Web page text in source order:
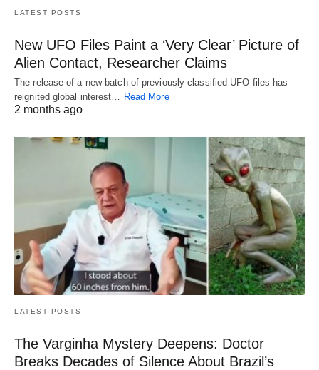
LATEST POSTS
New UFO Files Paint a ‘Very Clear’ Picture of
Alien Contact, Researcher Claims
The release of a new batch of previously classified UFO files has
reignited global interest… Read More
2 months ago
LATEST POSTS
The Varginha Mystery Deepens: Doctor
Breaks Decades of Silence About Brazil’s